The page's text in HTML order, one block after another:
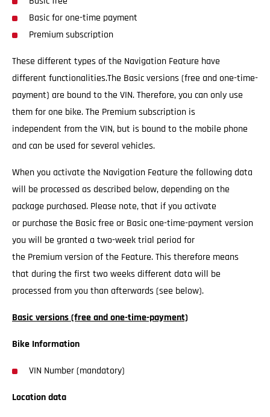
Basic for one-time payment
Premium subscription
These different types of the Navigation Feature have
different functionalities.The Basic versions (free and one-time-
payment) are bound to the VIN. Therefore, you can only use
them for one bike. The Premium subscription is
independent from the VIN, but is bound to the mobile phone
and can be used for several vehicles.
When you activate the Navigation Feature the following data
will be processed as described below, depending on the
package purchased. Please note, that if you activate
or purchase the Basic free or Basic one-time-payment version
you will be granted a two-week trial period for
the Premium version of the Feature. This therefore means
that during the first two weeks different data will be
processed from you than afterwards (see below).
Basic versions (free and one-time-payment)
Bike Information
VIN Number (mandatory)
Location data